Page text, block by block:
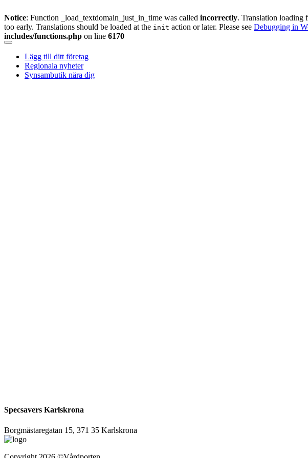
Notice: Function _load_textdomain_just_in_time was called incorrectly. Translation loading
too early. Translations should be loaded at the init action or later. Please see Debugging in
includes/functions.php on line 6170
Skip
content
Lägg till ditt företag
Regionala nyheter
Synsambutik nära dig
Specsavers Karlskrona
Borgmästaregatan 15, 371 35 Karlskrona